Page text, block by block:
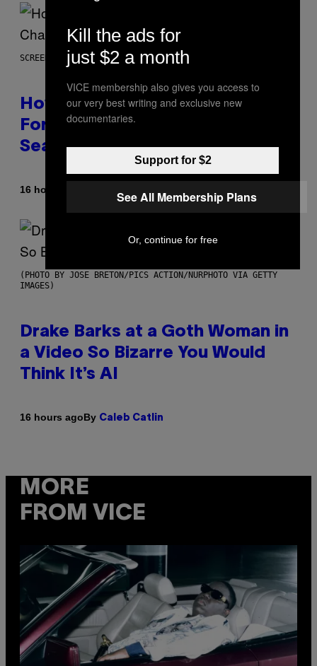
SCREENSHOT: EPIC GAMES
How Many Sprites Are in
Fortnite? Complete Chapter 7
Season 3 Sprite List
16 hours ago
(PHOTO BY JOSE BRETON/PICS ACTION/NURPHOTO VIA GETTY
IMAGES)
Drake Barks at a Goth Woman in
a Video So Bizarre You Would
Think It’s AI
16 hours agoBy Caleb Catlin
MORE
FROM VICE
Kill the ads for
just $2 a month
VICE membership also gives you access to
our very best writing and exclusive new
documentaries.
Support for $2
See All Membership Plans
Or, continue for free